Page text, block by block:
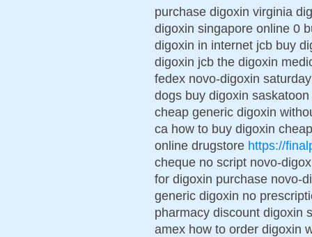
purchase digoxin virginia
digoxin singapore online 0
digoxin in internet jcb buy
digoxin jcb the digoxin
fedex novo-digoxin
dogs buy digoxin
cheap generic digoxin
ca how to buy digoxin
online drugstore https://
cheque no script novo-
for digoxin purchase novo-
generic digoxin no
pharmacy discount digoxin
amex how to order digoxin